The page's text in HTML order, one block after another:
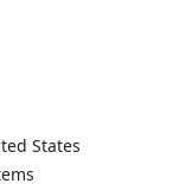
States